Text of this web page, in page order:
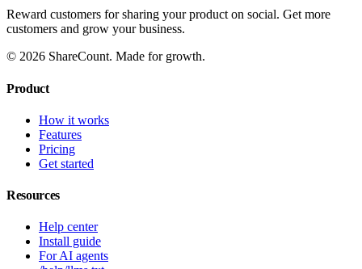
Reward customers for sharing your product on social. Get more
customers and grow your business.
© 2026 ShareCount. Made for growth.
Product
How it works
Features
Pricing
Get started
Resources
Help center
Install guide
For AI agents